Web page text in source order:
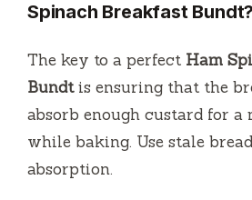
Spinach Breakfast Bundt?
The key to a perfect Ham
Bundtis ensuring that the
absorb enough custard for a
while baking. Use stale
absorption.